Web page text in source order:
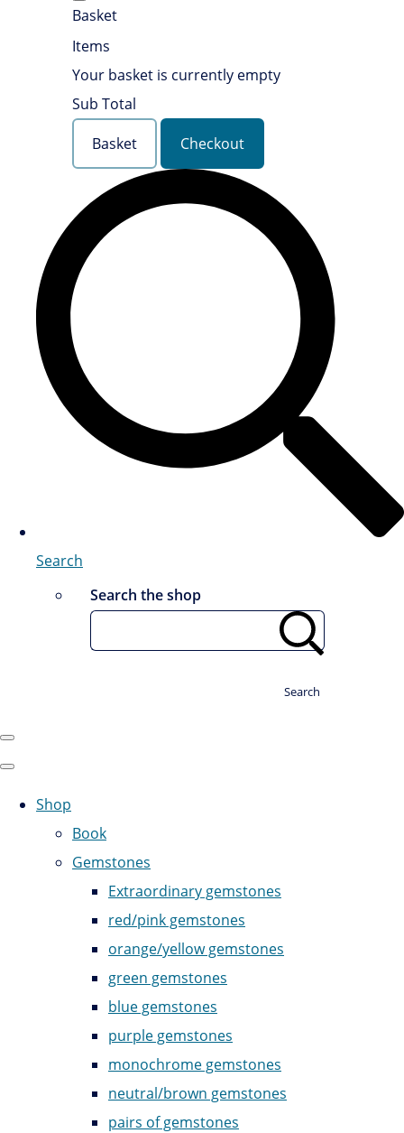
Basket
Items
Your basket is currently empty
Sub Total
Basket
Checkout
Search
Search the shop
Search
Shop
Book
Gemstones
Extraordinary gemstones
red/pink gemstones
orange/yellow gemstones
green gemstones
blue gemstones
purple gemstones
monochrome gemstones
neutral/brown gemstones
pairs of gemstones